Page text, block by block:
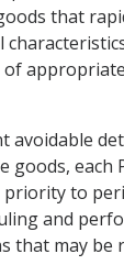
that
of
avoidable
goods, each
to
and
that may be